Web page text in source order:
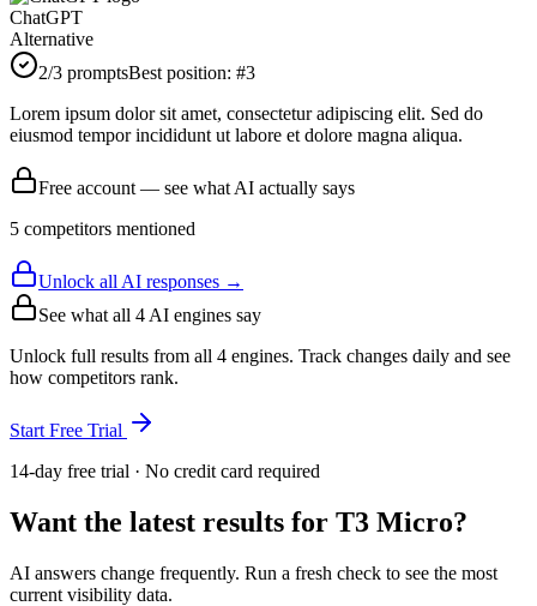
ChatGPT
Alternative
2/3 promptsBest position: #3
Lorem ipsum dolor sit amet, consectetur adipiscing elit. Sed do
eiusmod tempor incididunt ut labore et dolore magna aliqua.
Free account — see what AI actually says
5 competitors mentioned
Unlock all AI responses →
See what all 4 AI engines say
Unlock full results from all 4 engines. Track changes daily and see
how competitors rank.
Start Free Trial
14-day free trial · No credit card required
Want the latest results for T3 Micro?
AI answers change frequently. Run a fresh check to see the most
current visibility data.